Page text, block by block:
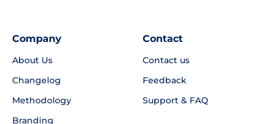
Company
About Us
Changelog
Methodology
Branding
Contact
Contact us
Feedback
Support & FAQ